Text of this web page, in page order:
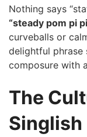
Nothing says
“steady pom pi⁢
⁣curveballs or
delightful⁣ phrase⁢
composure with⁣
The
Singlish